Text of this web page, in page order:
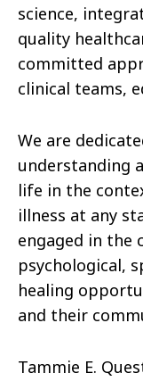
science,
quality
committed
clinical teams,
We are
understanding
life in the
illness at any
engaged in the
psychological,
healing
and their
Tammie E.